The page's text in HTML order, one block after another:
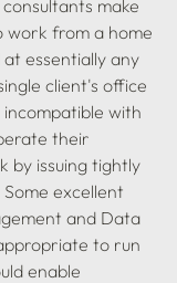
make
work from a home
essentially any
client's office
with
their
by issuing tightly
excellent
and Data
to run
enable